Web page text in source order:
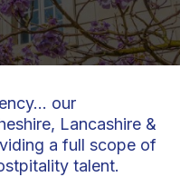
our
Lancashire &
a full scope of
talent.